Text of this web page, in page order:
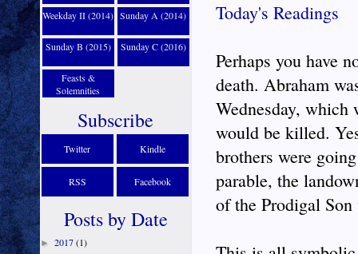
Today's Readings
Perhaps you have
death. Abraham
Wednesday, which
would be killed.
brothers were
parable, the
of the Prodigal
Weekday II (2014) Sunday A (2014)
Sunday B (2015) Sunday C (2016)
Feasts &
Solemnities
Subscribe
Twitter Kindle
RSS Facebook
Posts by Date
► 2017(1)